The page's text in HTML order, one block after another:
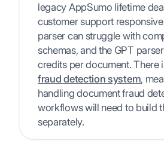
legacy AppSumo lifetime
customer support
parser can struggle with
schemas, and the GPT
credits per document. There
fraud detection system,
handling document fraud
workflows will need to build
separately.